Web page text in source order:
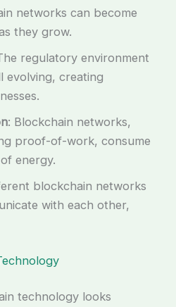
networks can become
they grow.
regulatory environment
evolving, creating
: Blockchain networks,
proof-of-work, consume
energy.
blockchain networks
with each other,
technology looks